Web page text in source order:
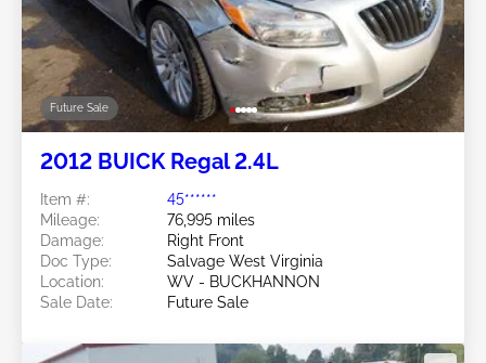
Future Sale
2012 BUICK Regal 2.4L
Item #:
45******
Mileage:
76,995 miles
Damage:
Right Front
Doc Type:
Salvage West Virginia
Location:
WV - BUCKHANNON
Sale Date:
Future Sale